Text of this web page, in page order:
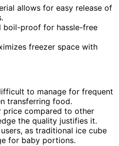
allows for easy release of
boil-proof for hassle-free
freezer space with
to manage for frequent
transferring food.
price compared to other
the quality justifies it.
as traditional ice cube
for baby portions.